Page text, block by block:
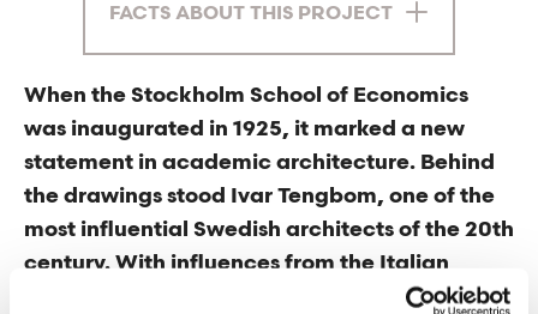
FACTS ABOUT THIS PROJECT
When the Stockholm School of Economics
was inaugurated in 1925, it marked a new
statement in academic architecture. Behind
the drawings stood Ivar Tengbom, one of the
most influential Swedish architects of the 20th
century. With influences from the Italian
Renaissance and a desire to anchor the